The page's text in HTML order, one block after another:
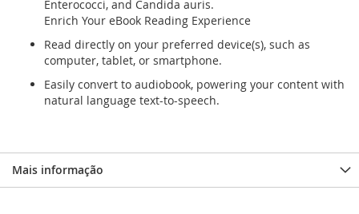
Enterococci, and Candida auris.
Enrich Your eBook Reading Experience
Read directly on your preferred device(s), such as
computer, tablet, or smartphone.
Easily convert to audiobook, powering your content with
natural language text-to-speech.
Mais informação